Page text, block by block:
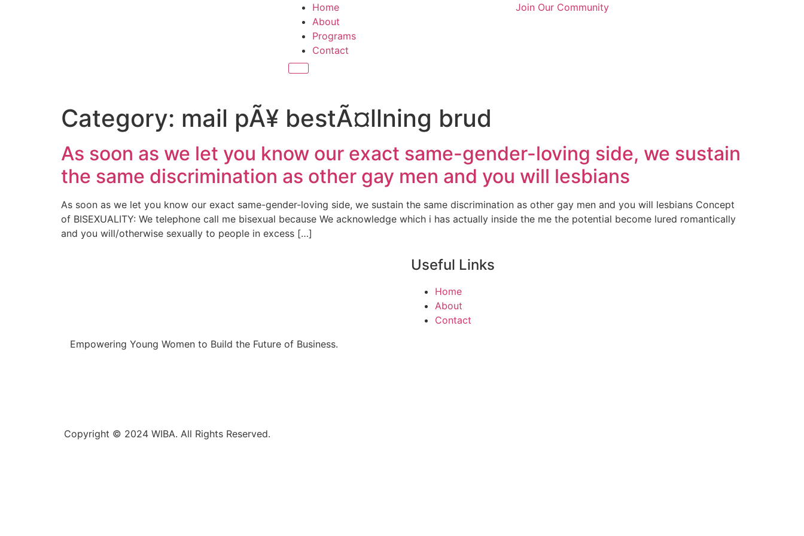
Home
About
Programs
Contact
Hamburger Toggle Menu
Join Our Community
Category: mail pÃ¥ bestÃ¤llning brud
As soon as we let you know our exact same-gender-loving side, we sustain
the same discrimination as other gay men and you will lesbians
As soon as we let you know our exact same-gender-loving side, we sustain the same discrimination as other gay men and you will lesbians Concept
of BISEXUALITY: We telephone call me bisexual because We acknowledge which i has actually inside the me the potential become lured romantically
and you will/otherwise sexually to people in excess […]
Empowering Young Women to Build the Future of Business.
Useful Links
Home
About
Contact
Copyright © 2024 WIBA. All Rights Reserved.